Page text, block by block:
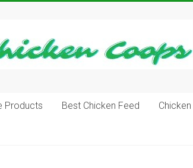
Products Best Chicken Feed